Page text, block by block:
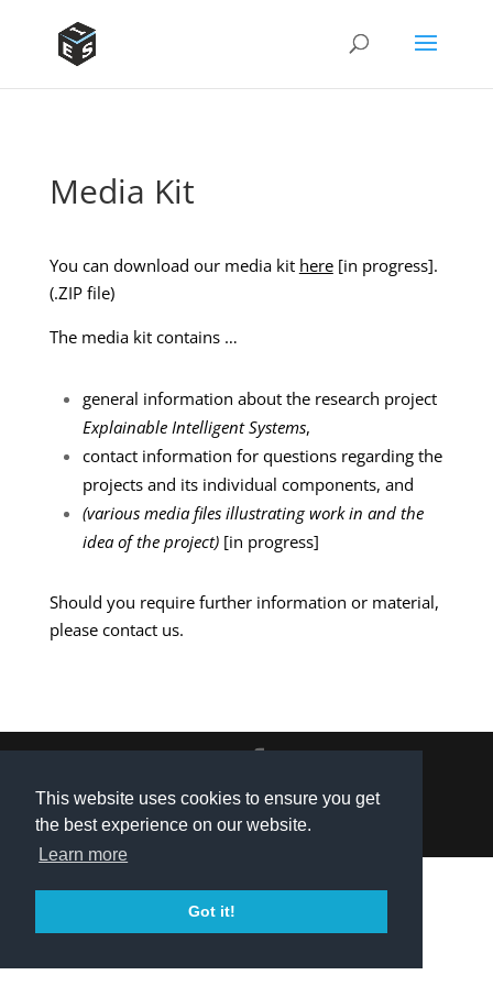
This website uses cookies to ensure you get
the best experience on our website.
Learn more
Got it!
Media Kit
You can download our media kit here[in progress].
(.ZIP file)
The media kit contains …
general information about the research project
Explainable Intelligent Systems,
contact information for questions regarding the
projects and its individual components, and
(various media files illustrating work in and the
idea of the project)[in progress]
Should you require further information or material,
please contact us.
Privacy Policy |Contact| © 2021 Explainable
Intelligent Systems